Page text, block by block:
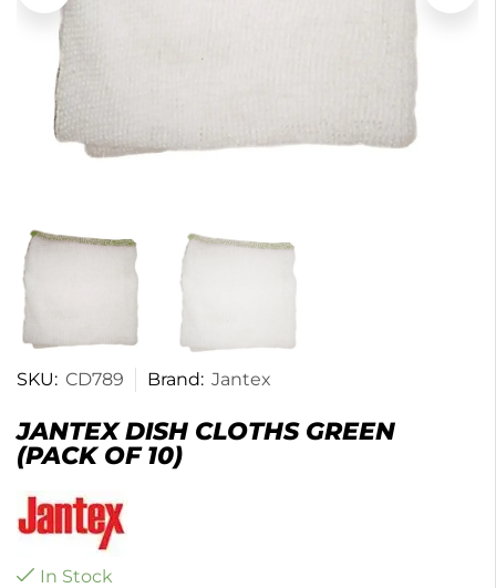
SKU: CD789 Brand: Jantex
JANTEX DISH CLOTHS GREEN
(PACK OF 10)
In Stock